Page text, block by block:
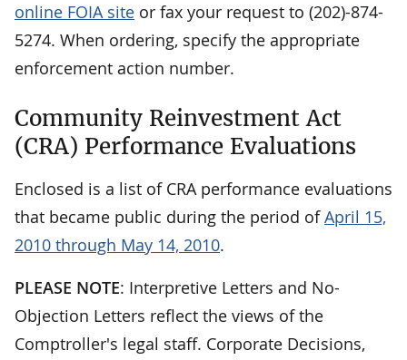
online FOIA site or fax your request to (202)-874-
5274. When ordering, specify the appropriate
enforcement action number.
Community Reinvestment Act
(CRA) Performance Evaluations
Enclosed is a list of CRA performance evaluations
that became public during the period ofApril 15,
2010 through May 14, 2010.
PLEASE NOTE: Interpretive Letters and No-
Objection Letters reflect the views of the
Comptroller's legal staff. Corporate Decisions,